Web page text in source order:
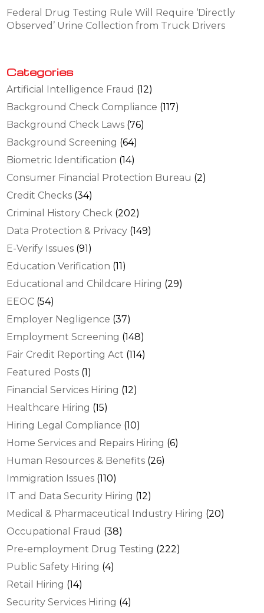
Federal Drug Testing Rule Will Require ‘Directly
Observed’ Urine Collection from Truck Drivers
Categories
Artificial Intelligence Fraud (12)
Background Check Compliance (117)
Background Check Laws (76)
Background Screening (64)
Biometric Identification (14)
Consumer Financial Protection Bureau (2)
Credit Checks (34)
Criminal History Check (202)
Data Protection & Privacy (149)
E-Verify Issues (91)
Education Verification (11)
Educational and Childcare Hiring (29)
EEOC (54)
Employer Negligence (37)
Employment Screening (148)
Fair Credit Reporting Act (114)
Featured Posts (1)
Financial Services Hiring (12)
Healthcare Hiring (15)
Hiring Legal Compliance (10)
Home Services and Repairs Hiring (6)
Human Resources & Benefits (26)
Immigration Issues (110)
IT and Data Security Hiring (12)
Medical & Pharmaceutical Industry Hiring (20)
Occupational Fraud (38)
Pre-employment Drug Testing (222)
Public Safety Hiring (4)
Retail Hiring (14)
Security Services Hiring (4)